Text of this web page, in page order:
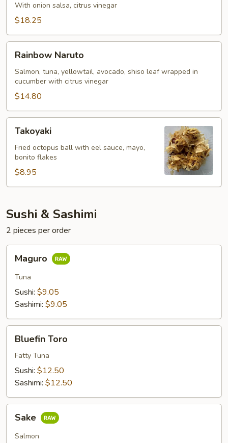
With onion salsa, citrus vinegar
$18.25
Naruto
Rainbow Naruto
Salmon, tuna, yellowtail, avocado, shiso leaf wrapped in
cucumber with citrus vinegar
$14.80
Takoyaki
Fried octopus ball with eel sauce, mayo,
bonito flakes
$8.95
Sushi & Sashimi
2 pieces per order
Maguro
Tuna
Sushi: $9.05
Sashimi: $9.05
Toro
Bluefin Toro
Fatty Tuna
Sushi: $12.50
Sashimi: $12.50
Sake
Salmon